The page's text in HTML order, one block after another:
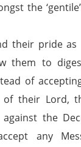
the
their pride as
them to
of
of their Lord,
the
any